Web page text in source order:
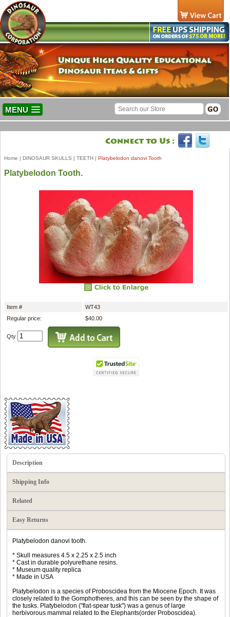
MENU
Home | DINOSAUR SKULLS | TEETH | Platybelodon danovi Tooth
Platybelodon Tooth.
Item #
WT43
Regular price:
$40.00
Qty
Description
Shipping Info
Related
Easy Returns
Platybelodon danovi tooth.
* Skull measures 4.5 x 2.25 x 2.5 inch
* Cast in durable polyurethane resins.
* Museum quality replica
* Made in USA
Platybelodon is a species of Proboscidea from the Miocene Epoch. It was
closely related to the Gomphotheres, and this can be seen by the shape of
the tusks. Platybelodon ("flat-spear tusk") was a genus of large
herbivorous mammal related to the Elephants(order Proboscidea).